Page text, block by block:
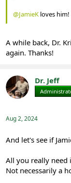
@JamieK loves
A while back, Dr.
again. Thanks!
Dr. Jeff
Aug 2, 2024
And let's see if
All you really need
Not necessarily a